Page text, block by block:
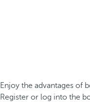
Enjoy the advantages of
Register or log into the